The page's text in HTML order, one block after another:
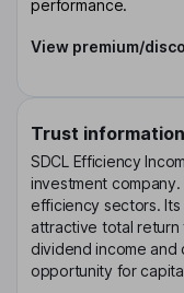
performance.
View premium/
Trust information
SDCL Efficiency
investment
efficiency sectors.
attractive total return
dividend income and
opportunity for